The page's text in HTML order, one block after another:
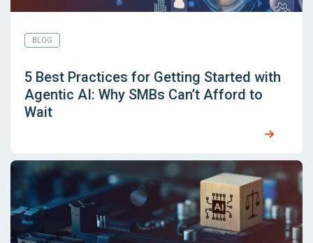
BLOG
5 Best Practices for Getting Started with
Agentic AI: Why SMBs Can’t Afford to
Wait